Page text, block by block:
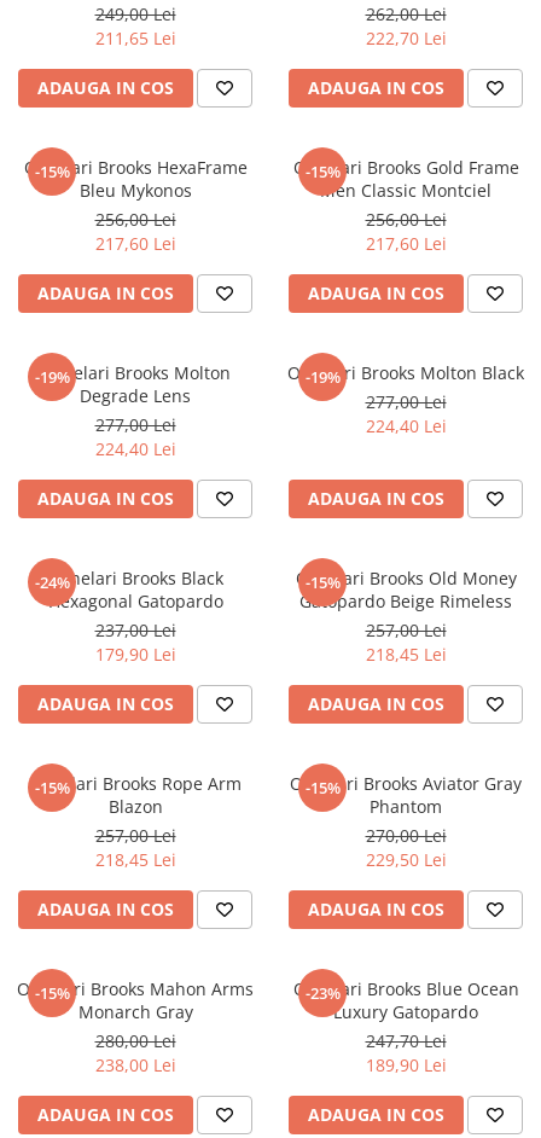
249,00 Lei
211,65 Lei
ADAUGA IN COS
262,00 Lei
222,70 Lei
ADAUGA IN COS
-15%
Ochelari Brooks HexaFrame
Bleu Mykonos
256,00 Lei
217,60 Lei
ADAUGA IN COS
-15%
Ochelari Brooks Gold Frame
Men Classic Montciel
256,00 Lei
217,60 Lei
ADAUGA IN COS
-19%
Ochelari Brooks Molton
Degrade Lens
277,00 Lei
224,40 Lei
ADAUGA IN COS
-19%
Ochelari Brooks Molton Black
277,00 Lei
224,40 Lei
ADAUGA IN COS
-24%
Ochelari Brooks Black
Hexagonal Gatopardo
237,00 Lei
179,90 Lei
ADAUGA IN COS
-15%
Ochelari Brooks Old Money
Gatopardo Beige Rimeless
257,00 Lei
218,45 Lei
ADAUGA IN COS
-15%
Ochelari Brooks Rope Arm
Blazon
257,00 Lei
218,45 Lei
ADAUGA IN COS
-15%
Ochelari Brooks Aviator Gray
Phantom
270,00 Lei
229,50 Lei
ADAUGA IN COS
-15%
Ochelari Brooks Mahon Arms
Monarch Gray
280,00 Lei
238,00 Lei
ADAUGA IN COS
-23%
Ochelari Brooks Blue Ocean
Luxury Gatopardo
247,70 Lei
189,90 Lei
ADAUGA IN COS